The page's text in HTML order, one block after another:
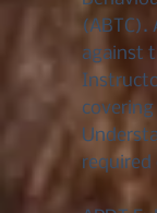
(ABTC).
against